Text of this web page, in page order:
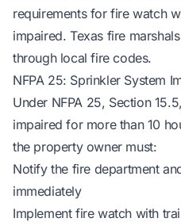
requirements for fire watch
impaired. Texas fire
through local fire codes.
NFPA 25: Sprinkler System
Under NFPA 25, Section
impaired for more than 10
the property owner must:
Notify the fire department
immediately
Implement fire watch with